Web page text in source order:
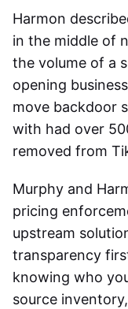
Harmon
in the middle of
the volume of a
opening
move backdoor
with had over
removed from
Murphy and
pricing
upstream
transparency
knowing who
source